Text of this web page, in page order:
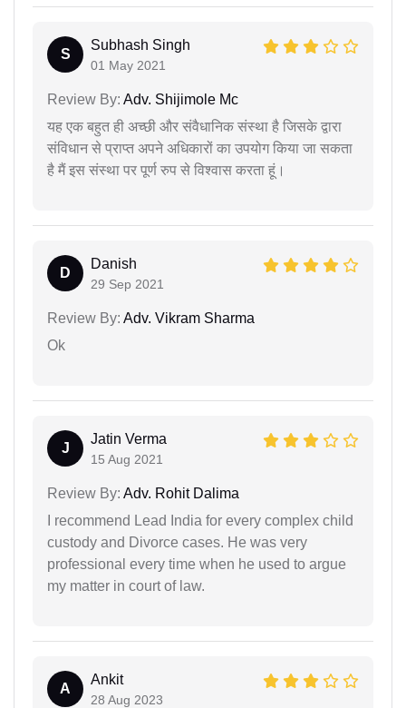
S
Subhash Singh
01 May 2021
Review By: Adv. Shijimole Mc
यह एक बहुत ही अच्छी और संवैधानिक संस्था है जिसके द्वारा
संविधान से प्राप्त अपने अधिकारों का उपयोग किया जा सकता
है मैं इस संस्था पर पूर्ण रुप से विश्वास करता हूं।
D
Danish
29 Sep 2021
Review By: Adv. Vikram Sharma
Ok
J
Jatin Verma
15 Aug 2021
Review By: Adv. Rohit Dalima
I recommend Lead India for every complex child
custody and Divorce cases. He was very
professional every time when he used to argue
my matter in court of law.
A
Ankit
28 Aug 2023